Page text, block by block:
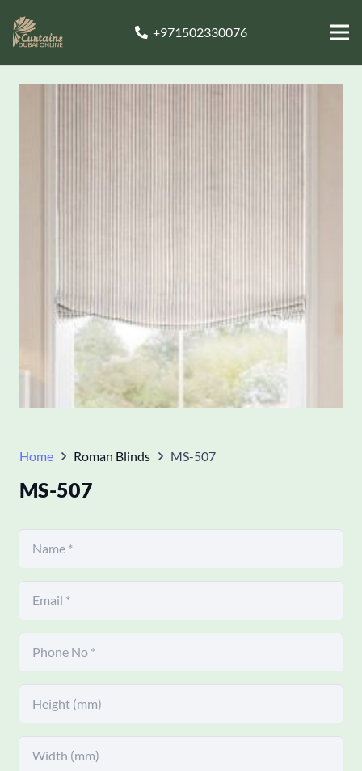
+971502330076
Home Roman Blinds MS-507
MS-507